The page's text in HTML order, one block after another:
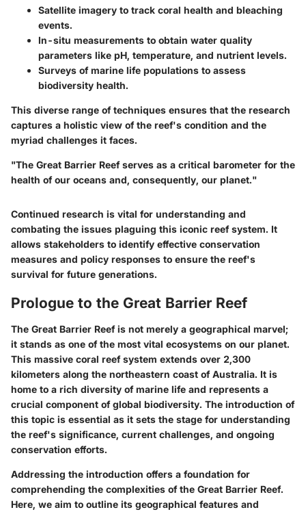
Satellite imagery to track coral health and bleaching
events.
In-situ measurements to obtain water quality
parameters like pH, temperature, and nutrient levels.
Surveys of marine life populations to assess
biodiversity health.
This diverse range of techniques ensures that the research
captures a holistic view of the reef's condition and the
myriad challenges it faces.
"The Great Barrier Reef serves as a critical barometer for the
health of our oceans and, consequently, our planet."
Continued research is vital for understanding and
combating the issues plaguing this iconic reef system. It
allows stakeholders to identify effective conservation
measures and policy responses to ensure the reef's
survival for future generations.
Prologue to the Great Barrier Reef
The Great Barrier Reef is not merely a geographical marvel;
it stands as one of the most vital ecosystems on our planet.
This massive coral reef system extends over 2,300
kilometers along the northeastern coast of Australia. It is
home to a rich diversity of marine life and represents a
crucial component of global biodiversity. The introduction of
this topic is essential as it sets the stage for understanding
the reef's significance, current challenges, and ongoing
conservation efforts.
Addressing the introduction offers a foundation for
comprehending the complexities of the Great Barrier Reef.
Here, we aim to outline its geographical features and